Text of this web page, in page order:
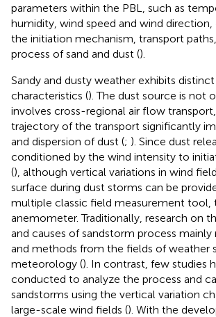
parameters within the PBL, such as
humidity, wind speed and wind
the initiation mechanism, transport
process of sand and dust ().
Sandy and dusty weather exhibits
characteristics (). The dust source is not
involves cross-regional air flow
trajectory of the transport significantly
and dispersion of dust (; ). Since dust
conditioned by the wind intensity to
(), although vertical variations in wind
surface during dust storms can be
multiple classic field measurement tool,
anemometer. Traditionally, research on
and causes of sandstorm process mainly
and methods from the fields of weather
meteorology (). In contrast, few studies
conducted to analyze the process and
sandstorms using the vertical variation
large-scale wind fields (). With the